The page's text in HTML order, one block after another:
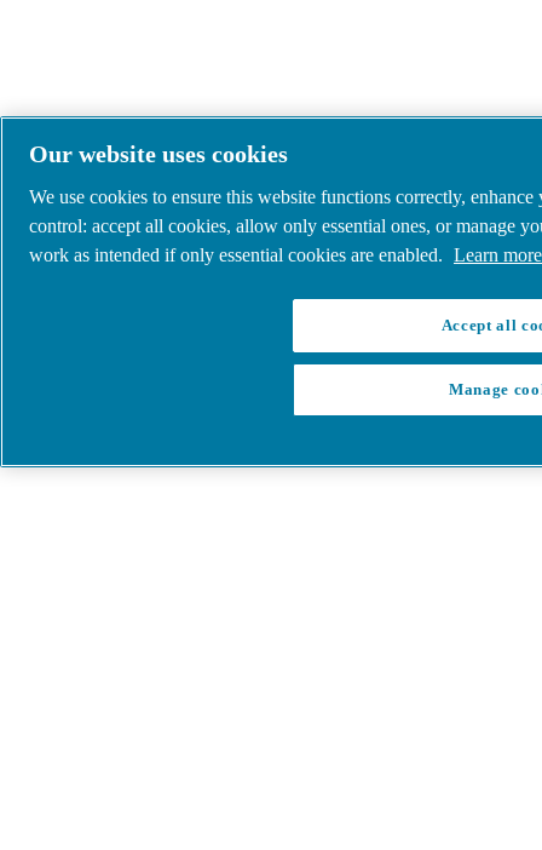
Our website uses cookies
We use cookies to ensure this website functions correctly,
control: accept all cookies, allow only essential ones, or manage
work as intended if only essential cookies are enabled. Learn
Accept all
Manage